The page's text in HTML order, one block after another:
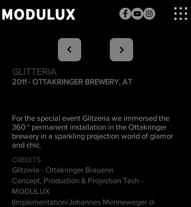
GLITTERIA
2011 - OTTAKRINGER BREWERY, AT
For the special event Glitzeria we immersed the
360 ° permanent installation in the Ottakringer
brewery in a sparkling projection world of glamor
and chic.
CREDITS
Glitzeria - Ottakringer Brauerei
Concept, Production & Projection Tech -
MODULUX
(Implementation/Johannes Menneweger @